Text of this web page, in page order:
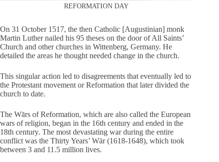
REFORMATION DAY
On 31 October 1517, the then Catholic [Augustinian] monk
Martin Luther nailed his 95 theses on the door of All Saints’
Church and other churches in Wittenberg, Germany. He
detailed the areas he thought needed change in the church.
This singular action led to disagreements that eventually led to
the Protestant movement or Reformation that later divided the
church to date.
The Wārs of Reformation, which are also called the European
wars of religion, began in the 16th century and ended in the
18th century. The most devastating war during the entire
conflict was the Thirty Years’ Wär (1618-1648), which took
between 3 and 11.5 million lives.